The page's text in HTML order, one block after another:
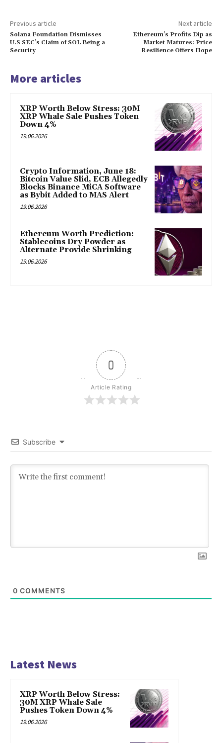
Previous article
Solana Foundation Dismisses
U.S SEC’s Claim of SOL Being a
Security
Next article
Ethereum’s Profits Dip as
Market Matures: Price
Resilience Offers Hope
More articles
XRP Worth Below Stress: 30M
XRP Whale Sale Pushes Token
Down 4%
19.06.2026
Crypto Information, June 18:
Bitcoin Value Slid, ECB Allegedly
Blocks Binance MiCA Software
as Bybit Added to MAS Alert
19.06.2026
Ethereum Worth Prediction:
Stablecoins Dry Powder as
Alternate Provide Shrinking
19.06.2026
0
Article Rating
Subscribe
0 COMMENTS
Latest News
XRP Worth Below Stress:
30M XRP Whale Sale
Pushes Token Down 4%
19.06.2026